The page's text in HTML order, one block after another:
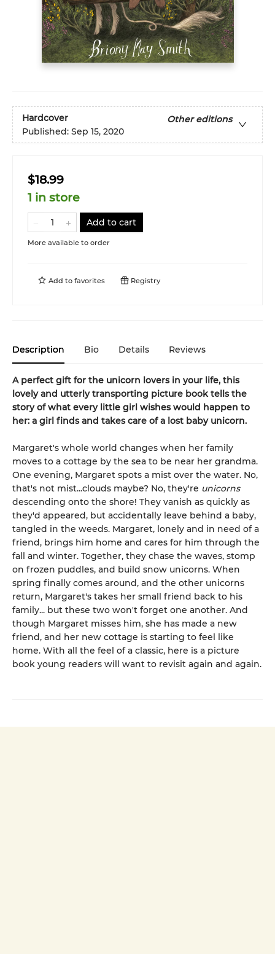
Hardcover
Other editions
Published: Sep 15, 2020
$18.99
1 in store
Add to cart
More available to order
Add to favorites Registry
Description Bio Details Reviews
A perfect gift for the unicorn lovers in your life, this
lovely and utterly transporting picture book tells the
story of what every little girl wishes would happen to
her: a girl finds and takes care of a lost baby unicorn.
Margaret's whole world changes when her family
moves to a cottage by the sea to be near her grandma.
One evening, Margaret spots a mist over the water. No,
that's not mist...clouds maybe? No, they're unicorns
descending onto the shore! They vanish as quickly as
they'd appeared, but accidentally leave behind a baby,
tangled in the weeds. Margaret, lonely and in need of a
friend, brings him home and cares for him through the
fall and winter. Together, they chase the waves, stomp
on frozen puddles, and build snow unicorns. When
spring finally comes around, and the other unicorns
return, Margaret's takes her small friend back to his
family... but these two won't forget one another. And
though Margaret misses him, she has made a new
friend, and her new cottage is starting to feel like
home. With all the feel of a classic, here is a picture
book young readers will want to revisit again and again.